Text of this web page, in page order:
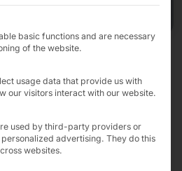
x6413E
(Rubber)
of the service groups for which
basic functions and are necessary
of the website.
usage data that provide us with
our visitors interact with our website.
used by third-party providers or
advertising. They do this
websites.